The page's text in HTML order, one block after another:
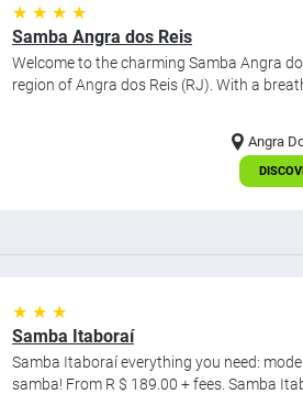
★ ★ ★ ★
Samba Angra dos Reis
Welcome to the charming Samba Angra
region of Angra dos Reis (RJ). With a
Angra
★ ★ ★
Samba Itaboraí
Samba Itaboraí everything you need:
samba! From R $ 189.00 + fees. Samba